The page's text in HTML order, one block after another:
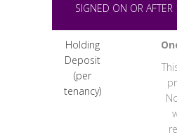
SIGNED ON OR
Holding
Deposit
(per
tenancy)